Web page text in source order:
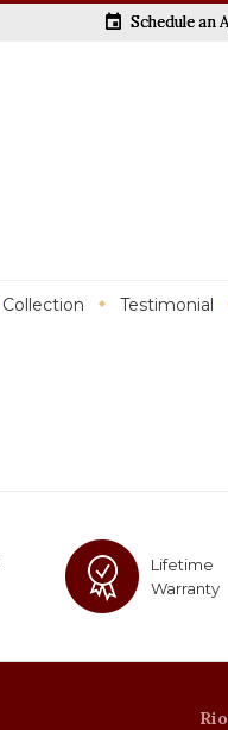
event Schedule an
Collection Testimonial
Lifetime
Warranty